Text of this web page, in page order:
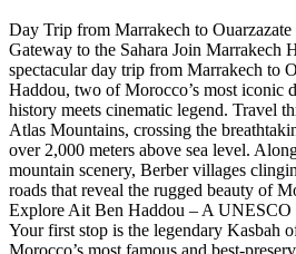
Day Trip from Marrakech to
Gateway to the Sahara Join Marrakech
spectacular day trip from Marrakech to
Haddou, two of Morocco’s most iconic
history meets cinematic legend. Travel
Atlas Mountains, crossing the
over 2,000 meters above sea level.
mountain scenery, Berber villages
roads that reveal the rugged beauty of
Explore Ait Ben Haddou – A UNESCO
Your first stop is the legendary Kasbah